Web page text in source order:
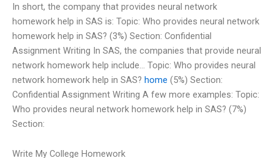
In short, the company that provides neural network
homework help in SAS is: Topic: Who provides neural network
homework help in SAS? (3%) Section: Confidential
Assignment Writing In SAS, the companies that provide neural
network homework help include… Topic: Who provides neural
network homework help in SAS? home (5%) Section:
Confidential Assignment Writing A few more examples: Topic:
Who provides neural network homework help in SAS? (7%)
Section:
Write My College Homework